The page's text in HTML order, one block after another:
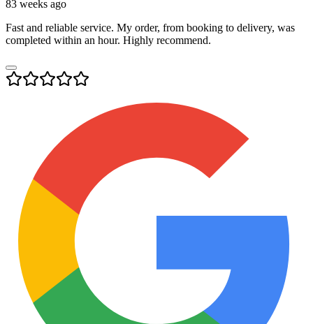
83 weeks ago
Fast and reliable service. My order, from booking to delivery, was
completed within an hour. Highly recommend.